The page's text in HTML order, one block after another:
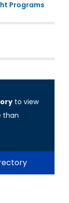
Programs
to view
than